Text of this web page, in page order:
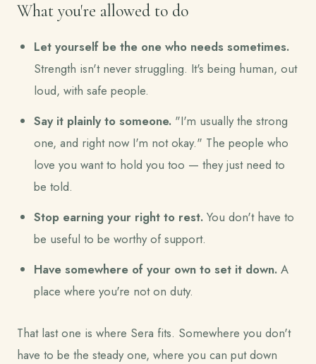
What you're allowed to do
Let yourself be the one who needs sometimes.
Strength isn't never struggling. It's being human, out
loud, with safe people.
Say it plainly to someone. "I'm usually the strong
one, and right now I'm not okay." The people who
love you want to hold you too — they just need to
be told.
Stop earning your right to rest. You don't have to
be useful to be worthy of support.
Have somewhere of your own to set it down. A
place where you're not on duty.
That last one is where Sera fits. Somewhere you don't
have to be the steady one, where you can put down